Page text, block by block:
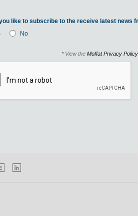
like to subscribe to the receive latest news
No
* View the Moffat Privacy Policy